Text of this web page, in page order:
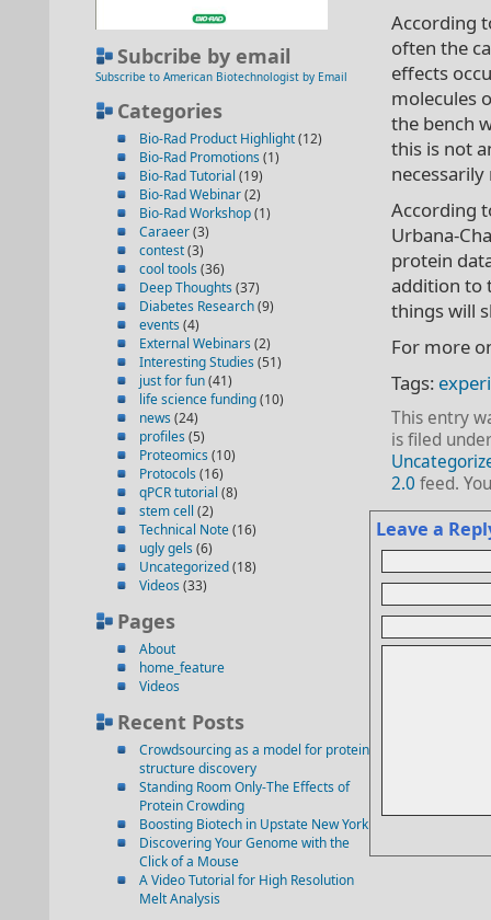
Subcribe by email
Subscribe to American Biotechnologist by Email
Categories
Bio-Rad Product Highlight(12)
Bio-Rad Promotions (1)
Bio-Rad Tutorial (19)
Bio-Rad Webinar(2)
Bio-Rad Workshop(1)
Caraeer(3)
contest(3)
cool tools (36)
Deep Thoughts (37)
Diabetes Research(9)
events (4)
External Webinars (2)
Interesting Studies (51)
just for fun(41)
life science funding(10)
news (24)
profiles (5)
Proteomics (10)
Protocols (16)
qPCR tutorial (8)
stem cell (2)
Technical Note(16)
ugly gels (6)
Uncategorized(18)
Videos (33)
Pages
About
home_feature
Videos
Recent Posts
Crowdsourcing as a model for protein
structure discovery
Standing Room Only-The Effects of
Protein Crowding
Boosting Biotech in Upstate New York
Discovering Your Genome with the
Click of a Mouse
A Video Tutorial for High Resolution
Melt Analysis
According
often the
effects
molecules
the bench
this is not
According
Urbana-
protein
addition to
things will
For more
Tags:
This entry
is filed
2.0 feed.
Leave a